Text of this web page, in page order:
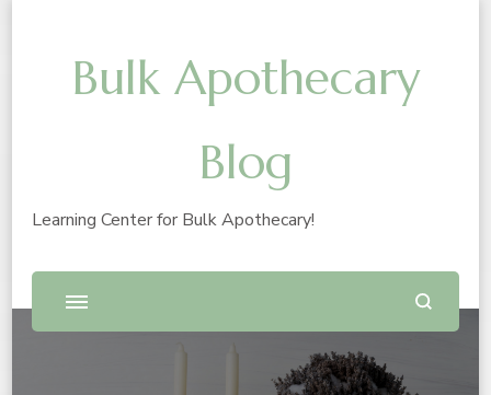
Bulk Apothecary
Blog
Learning Center for Bulk Apothecary!